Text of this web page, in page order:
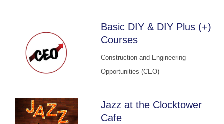
Basic DIY & DIY Plus (+)
Courses
Construction and Engineering
Opportunities (CEO)
Jazz at the Clocktower
Cafe